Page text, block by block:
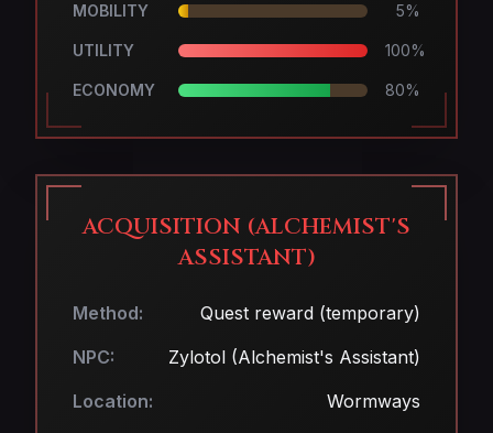
MOBILITY 5%
UTILITY 100%
ECONOMY 80%
ACQUISITION (ALCHEMIST'S
ASSISTANT)
Method:
Quest reward (temporary)
NPC:
Zylotol (Alchemist's Assistant)
Location:
Wormways